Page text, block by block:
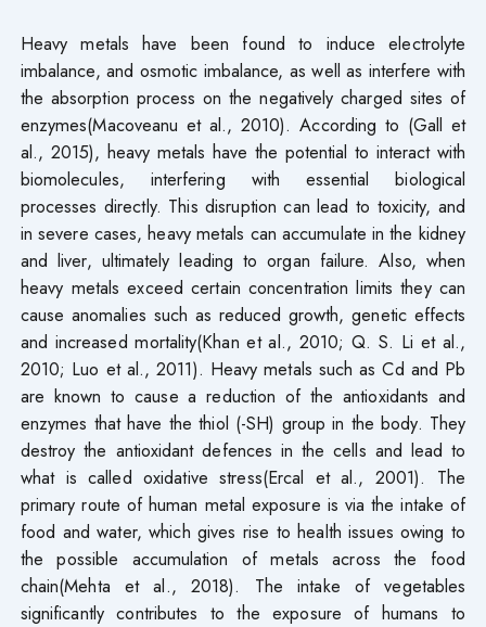
Heavy metals have been found to induce electrolyte
imbalance, and osmotic imbalance, as well as interfere with
the absorption process on the negatively charged sites of
enzymes(Macoveanu et al., 2010). According to (Gall et
al., 2015), heavy metals have the potential to interact with
biomolecules, interfering with essential biological
processes directly. This disruption can lead to toxicity, and
in severe cases, heavy metals can accumulate in the kidney
and liver, ultimately leading to organ failure. Also, when
heavy metals exceed certain concentration limits they can
cause anomalies such as reduced growth, genetic effects
and increased mortality(Khan et al., 2010; Q. S. Li et al.,
2010; Luo et al., 2011). Heavy metals such as Cd and Pb
are known to cause a reduction of the antioxidants and
enzymes that have the thiol (-SH) group in the body. They
destroy the antioxidant defences in the cells and lead to
what is called oxidative stress(Ercal et al., 2001). The
primary route of human metal exposure is via the intake of
food and water, which gives rise to health issues owing to
the possible accumulation of metals across the food
chain(Mehta et al., 2018). The intake of vegetables
significantly contributes to the exposure of humans to